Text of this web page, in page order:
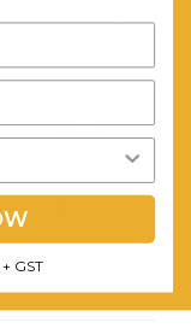
Chrome
White
GST